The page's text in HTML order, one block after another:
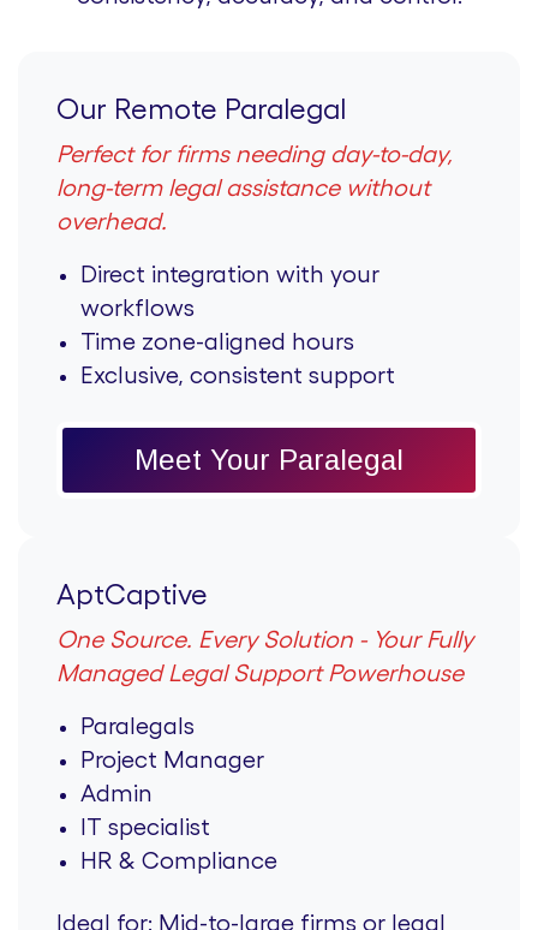
Our Remote Paralegal
Perfect for firms needing day-to-day,
long-term legal assistance without
overhead.
Direct integration with your
workflows
Time zone-aligned hours
Exclusive, consistent support
Meet Your Paralegal
AptCaptive
One Source. Every Solution - Your Fully
Managed Legal Support Powerhouse
Paralegals
Project Manager
Admin
IT specialist
HR & Compliance
Ideal for: Mid-to-large firms or legal